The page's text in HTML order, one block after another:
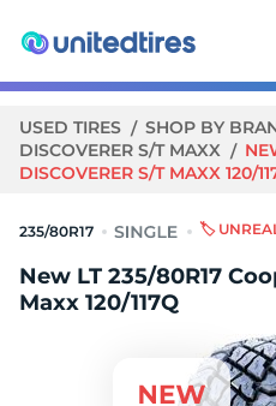
USED TIRES SHOP BY
DISCOVERER S/T MAXX
DISCOVERER S/T MAXX 120/
235/80R17 🏷️
New LT 235/80R17
Maxx 120/117Q